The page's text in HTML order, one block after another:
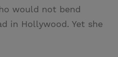
would not bend
in Hollywood. Yet she